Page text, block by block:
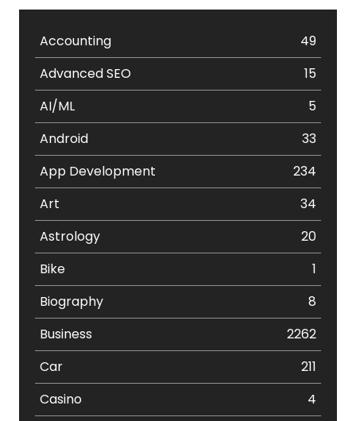
Accounting
49
Advanced SEO
15
AI/ML
5
Android
33
App Development
234
Art
34
Astrology
20
Bike
1
Biography
8
Business
2262
Car
211
Casino
4